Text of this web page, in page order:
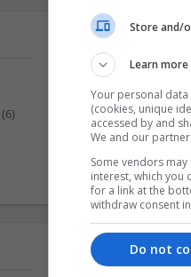
(6)
Store and/
Learn more
Your personal
(cookies, unique
accessed by and
We and our
Some vendors
interest, which you
for a link at the
withdraw consent
Do not